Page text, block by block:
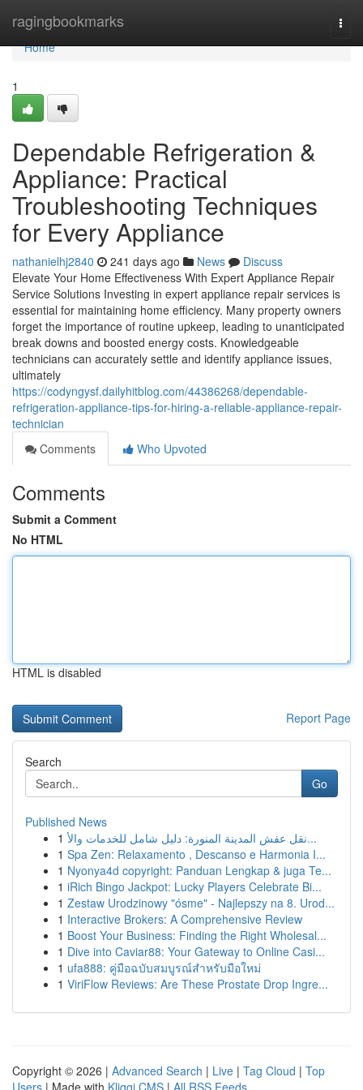
ragingbookmarks
Home
Home
1
Dependable Refrigeration &
Appliance: Practical
Troubleshooting Techniques
for Every Appliance
nathanielhj2840 241 days ago News
Discuss
Elevate Your Home Effectiveness With Expert Appliance Repair
Service Solutions Investing in expert appliance repair services is
essential for maintaining home efficiency. Many property owners
forget the importance of routine upkeep, leading to unanticipated
break downs and boosted energy costs. Knowledgeable
technicians can accurately settle and identify appliance issues,
ultimately
https://codyngysf.dailyhitblog.com/44386268/dependable-
refrigeration-appliance-tips-for-hiring-a-reliable-appliance-repair-
technician
Comments
Who Upvoted
Comments
Submit a Comment
No HTML
HTML is disabled
Report Page
Search
Go
Published News
1
نقل عفش المدينة المنورة: دليل شامل للخدمات والأ...
1 Spa Zen: Relaxamento , Descanso e Harmonia I...
1 Nyonya4d copyright: Panduan Lengkap & juga Te...
1 iRich Bingo Jackpot: Lucky Players Celebrate Bi...
1 Zestaw Urodzinowy "ósme" - Najlepszy na 8. Urod...
1 Interactive Brokers: A Comprehensive Review
1 Boost Your Business: Finding the Right Wholesal...
1 Dive into Caviar88: Your Gateway to Online Casi...
1 ufa888: คู่มือฉบับสมบูรณ์สำหรับมือใหม่
1 ViriFlow Reviews: Are These Prostate Drop Ingre...
Copyright © 2026 | Advanced Search | Live | Tag Cloud | Top
Users | Made with Kliqqi CMS | All RSS Feeds